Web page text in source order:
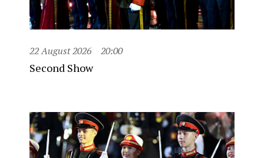
22 August 2026 20:00
Second Show